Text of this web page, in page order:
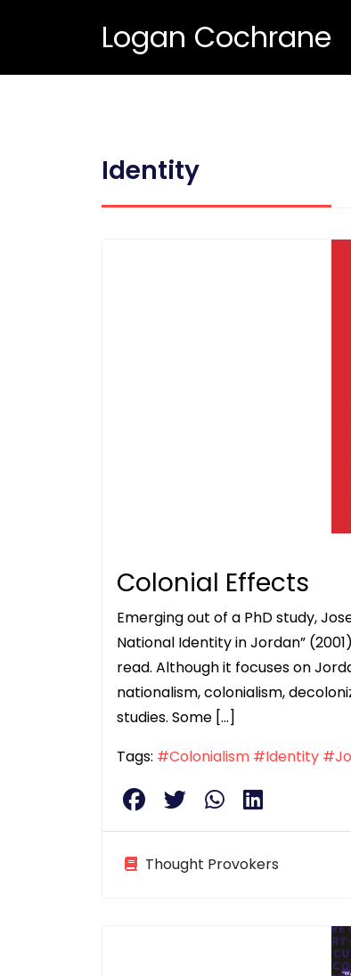
Logan Cochrane
Identity
Colonial Effects
Emerging out of a PhD study,
National Identity in Jordan”
read. Although it focuses on
nationalism, colonialism,
studies. Some […]
Tags: #Colonialism #Identity
Thought Provokers